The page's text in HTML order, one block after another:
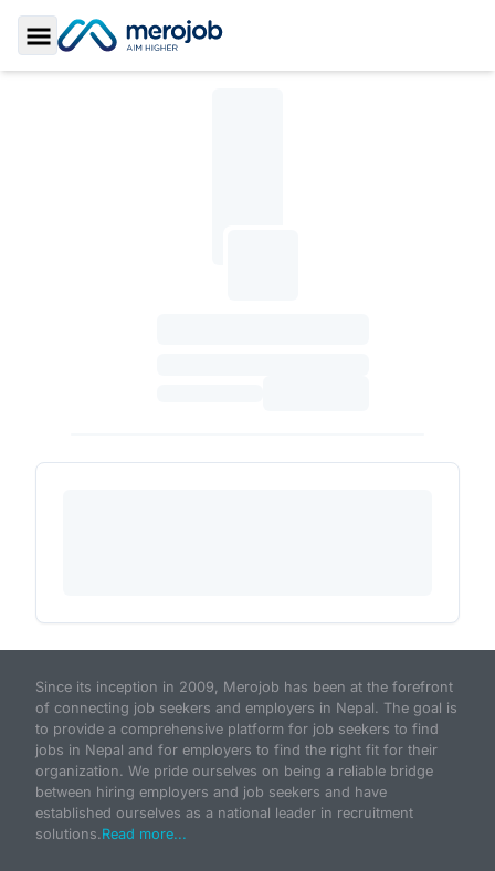
Toggle Sidebar
Since its inception in 2009, Merojob has been at the forefront
of connecting job seekers and employers in Nepal. The goal is
to provide a comprehensive platform for job seekers to find
jobs in Nepal and for employers to find the right fit for their
organization. We pride ourselves on being a reliable bridge
between hiring employers and job seekers and have
established ourselves as a national leader in recruitment
solutions.Read more...